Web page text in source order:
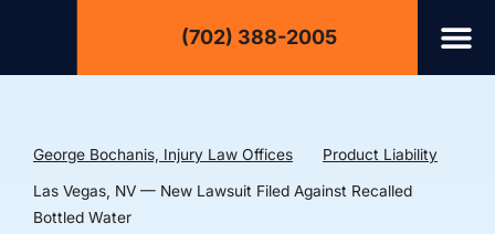
(702) 388-2005
George Bochanis, Injury Law Offices Product Liability
Las Vegas, NV — New Lawsuit Filed Against Recalled
Bottled Water